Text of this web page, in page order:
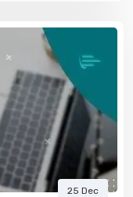
25 Dec